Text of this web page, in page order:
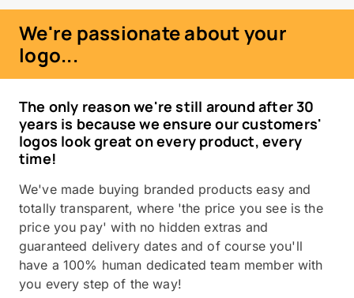
We're passionate about your
logo...
The only reason we're still around after 30
years is because we ensure our customers'
logos look great on every product, every
time!
We've made buying branded products easy and
totally transparent, where 'the price you see is the
price you pay' with no hidden extras and
guaranteed delivery dates and of course you'll
have a 100% human dedicated team member with
you every step of the way!